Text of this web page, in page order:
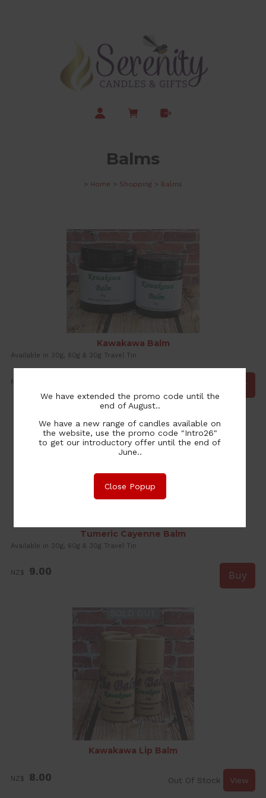
Balms
> Home > Shopping > Balms
Kawakawa Balm
Available in 30g, 60g & 30g Travel Tin
NZ$
Tumeric Cayenne Balm
Available in 30g, 60g & 30g Travel Tin
NZ$ 9.00
Kawakawa Lip Balm
NZ$ 8.00 Out Of Stock
We have extended the promo code until the
end of August..
We have a new range of candles available on
the website, use the promo code "Intro26"
to get our introductory offer until the end of
June..
Close Popup